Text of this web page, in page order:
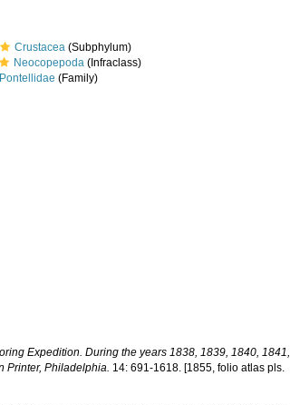
Crustacea (Subphylum)
Neocopepoda (Infraclass)
Pontellidae (Family)
Expedition. During the years 1838, 1839, 1840, 1841,
Printer, Philadelphia. 14: 691-1618. [1855, folio atlas pls.